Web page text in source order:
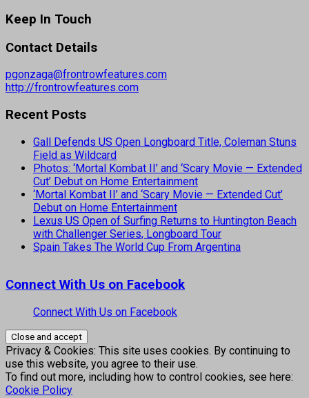
Keep In Touch
Contact Details
pgonzaga@frontrowfeatures.com
http://frontrowfeatures.com
Recent Posts
Gall Defends US Open Longboard Title, Coleman Stuns
Field as Wildcard
Photos: ‘Mortal Kombat II’ and ‘Scary Movie — Extended
Cut’ Debut on Home Entertainment
‘Mortal Kombat II’ and ‘Scary Movie — Extended Cut’
Debut on Home Entertainment
Lexus US Open of Surfing Returns to Huntington Beach
with Challenger Series, Longboard Tour
Spain Takes The World Cup From Argentina
Connect With Us on Facebook
Connect With Us on Facebook
Privacy & Cookies: This site uses cookies. By continuing to
use this website, you agree to their use.
To find out more, including how to control cookies, see here:
Cookie Policy